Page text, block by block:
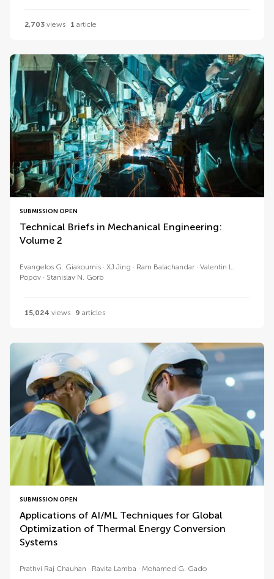
2,703 views 1 article
SUBMISSION OPEN
Technical Briefs in Mechanical Engineering:
Volume 2
Evangelos G. Giakoumis XJ Jing Ram Balachandar
Valentin L.
Popov
Stanislav N. Gorb
15,024 views 9 articles
SUBMISSION OPEN
Applications of AI/ML Techniques for Global
Optimization of Thermal Energy Conversion
Systems
Prathvi Raj Chauhan Ravita Lamba Mohamed G. Gado